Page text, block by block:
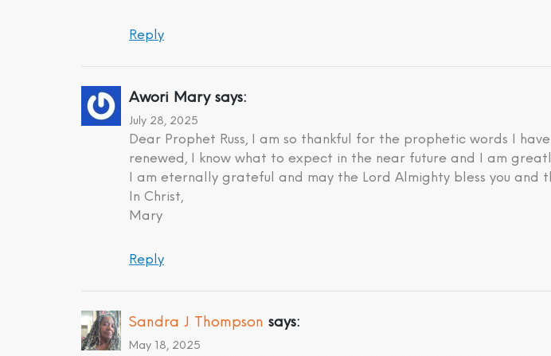
Reply
Awori Mary says:
July 28, 2025
Dear Prophet Russ, I am so thankful for the prophetic words I
renewed, I know what to expect in the near future and I am
I am eternally grateful and may the Lord Almighty bless you and
In Christ,
Mary
Reply
Sandra J Thompson says:
May 18, 2025